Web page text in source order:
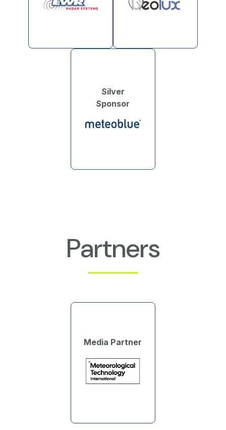
Silver
Sponsor
Partners
Media Partner